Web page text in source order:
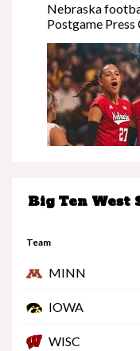
Big Ten West
Team
MINN
IOWA
WISC
Nebraska
Postgame Press
Nebraska at